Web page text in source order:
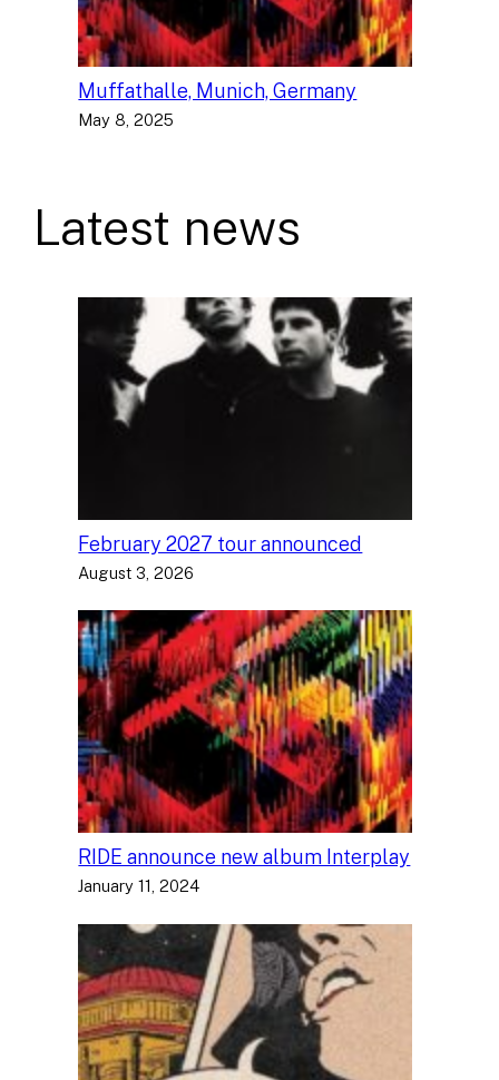
Muffathalle, Munich, Germany
May 8, 2025
Latest news
February 2027 tour announced
August 3, 2026
RIDE announce new album Interplay
January 11, 2024